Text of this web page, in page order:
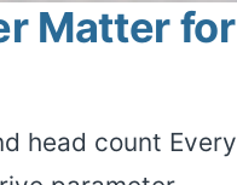
Matter for
head count Every